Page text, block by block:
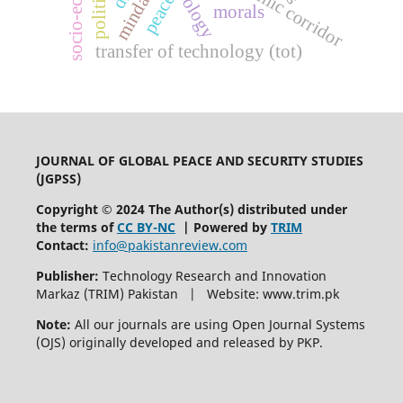
transfer of technology (tot)
morals
peace
JOURNAL OF GLOBAL PEACE AND SECURITY STUDIES
(JGPSS)
Copyright © 2024 The Author(s) distributed under
the terms ofCC BY-NC| Powered by TRIM
Contact: info@pakistanreview.com
Publisher: Technology Research and Innovation
Markaz (TRIM) Pakistan | Website: www.trim.pk
Note: All our journals are using Open Journal Systems
(OJS) originally developed and released by PKP.